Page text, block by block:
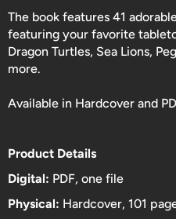
The book features 41
featuring your favorite
Dragon Turtles, Sea Lions,
more.
Available in Hardcover and
Product Details
Digital: PDF, one file
Physical: Hardcover, 101